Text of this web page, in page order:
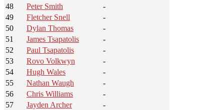
48
Peter Smith
-
49
Fletcher Snell
-
50
Dylan Thomas
-
51
James Tsapatolis
-
52
Paul Tsapatolis
-
53
Rovo Volkwyn
-
54
Hugh Wales
-
55
Nathan Waugh
-
56
Chris Williams
-
57
Jayden Archer
-